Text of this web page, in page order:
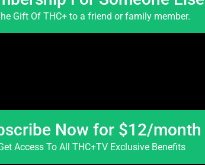
Gift Of THC+ to a friend or family member.
Now for $12/month
Access To All THC+TV Exclusive Benefits